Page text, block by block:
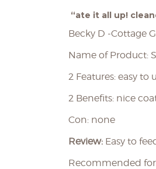
“ate it all up!
Becky D -Cottage
Name of Product:
2 Features: easy to
2 Benefits: nice
Con: none
Review: Easy to
Recommended